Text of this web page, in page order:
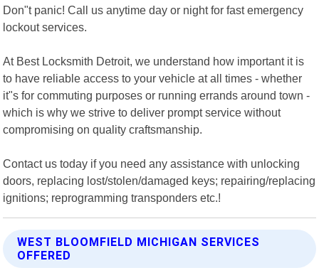
Don"t panic! Call us anytime day or night for fast emergency
lockout services.
At Best Locksmith Detroit, we understand how important it is
to have reliable access to your vehicle at all times - whether
it"s for commuting purposes or running errands around town -
which is why we strive to deliver prompt service without
compromising on quality craftsmanship.
Contact us today if you need any assistance with unlocking
doors, replacing lost/stolen/damaged keys; repairing/replacing
ignitions; reprogramming transponders etc.!
WEST BLOOMFIELD MICHIGAN SERVICES
OFFERED